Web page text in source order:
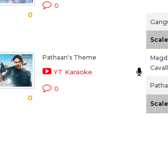
0
0
Scale
0
Pathaan's Theme
YT Karaoke
0
Scale